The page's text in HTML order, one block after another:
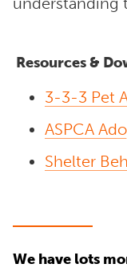
Resources &
3-3-3 Pet
ASPCA
Shelter
We have lots